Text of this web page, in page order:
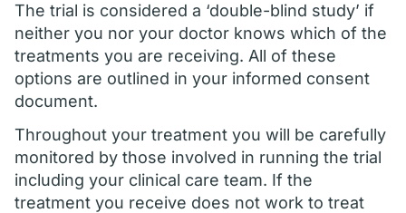
The trial is considered a ‘double-blind study’ if
neither you nor your doctor knows which of the
treatments you are receiving. All of these
options are outlined in your informed consent
document.
Throughout your treatment you will be carefully
monitored by those involved in running the trial
including your clinical care team. If the
treatment you receive does not work to treat